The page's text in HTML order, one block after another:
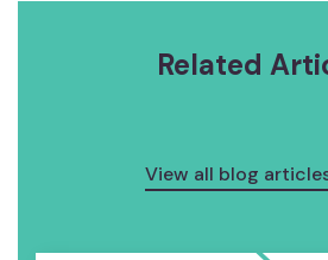
Related
View all blog